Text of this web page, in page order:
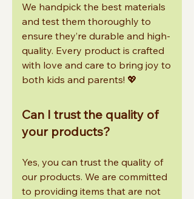
We handpick the best materials
and test them thoroughly to
ensure they’re durable and high-
quality. Every product is crafted
with love and care to bring joy to
both kids and parents! 💖
Can I trust the quality of
your products?
Yes, you can trust the quality of
our products. We are committed
to providing items that are not